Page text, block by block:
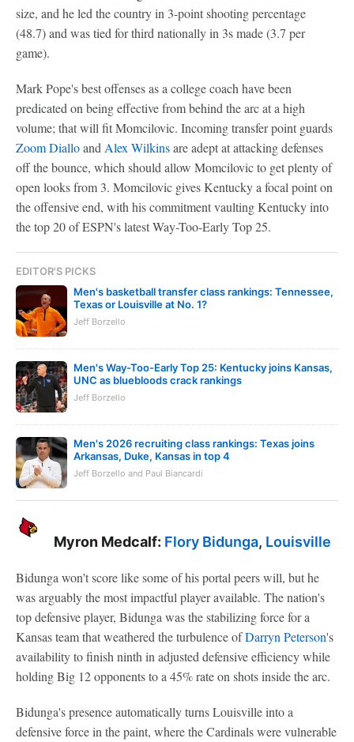
size, and he led the country in 3-point shooting percentage
(48.7) and was tied for third nationally in 3s made (3.7 per
game).
Mark Pope's best offenses as a college coach have been
predicated on being effective from behind the arc at a high
volume; that will fit Momcilovic. Incoming transfer point guards
Zoom Dialloand Alex Wilkinsare adept at attacking defenses
off the bounce, which should allow Momcilovic to get plenty of
open looks from 3. Momcilovic gives Kentucky a focal point on
the offensive end, with his commitment vaulting Kentucky into
the top 20 of ESPN's latest Way-Too-Early Top 25.
EDITOR'S PICKS
Men's basketball transfer class rankings: Tennessee,
Texas or Louisville at No. 1?
Jeff Borzello
Men's Way-Too-Early Top 25: Kentucky joins Kansas,
UNC as bluebloods crack rankings
Jeff Borzello
Men's 2026 recruiting class rankings: Texas joins
Arkansas, Duke, Kansas in top 4
Jeff Borzello and Paul Biancardi
Myron Medcalf: Flory Bidunga, Louisville
Bidunga won't score like some of his portal peers will, but he
was arguably the most impactful player available. The nation's
top defensive player, Bidunga was the stabilizing force for a
Kansas team that weathered the turbulence ofDarryn Peterson's
availability to finish ninth in adjusted defensive efficiency while
holding Big 12 opponents to a 45% rate on shots inside the arc.
Bidunga's presence automatically turns Louisville into a
defensive force in the paint, where the Cardinals were vulnerable